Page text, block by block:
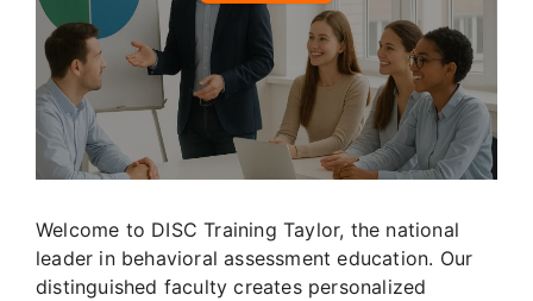
Welcome to DISC Training Taylor, the national
leader in behavioral assessment education. Our
distinguished faculty creates personalized